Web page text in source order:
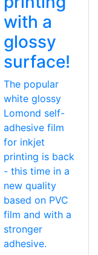
with a
glossy
surface!
The popular
white glossy
Lomond self-
adhesive film
for inkjet
printing is back
- this time in a
new quality
based on PVC
film and with a
stronger
adhesive.